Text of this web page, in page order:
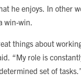
he enjoys. In other
win-win.
things about
“My role is
set of